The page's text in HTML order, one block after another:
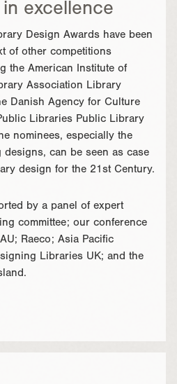
excellence
Design Awards have been
of other competitions
the American Institute of
Association Library
Danish Agency for Culture
Libraries Public Library
nominees, especially the
can be seen as case
design for the 21st Century.
by a panel of expert
committee; our conference
Raeco; Asia Pacific
Libraries UK; and the